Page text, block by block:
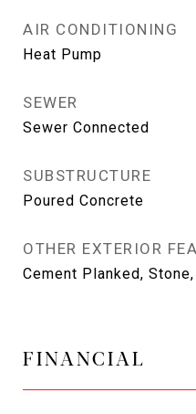
AIR CONDITIONING
Heat Pump
SEWER
Sewer Connected
SUBSTRUCTURE
Poured Concrete
OTHER EXTERIOR
Cement Planked,
FINANCIAL